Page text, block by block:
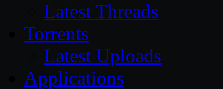
Latest Threads
Torrents
Latest Uploads
Applications